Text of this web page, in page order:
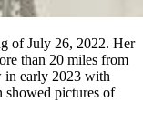
of July 26, 2022. Her
than 20 miles from
in early 2023 with
showed pictures of